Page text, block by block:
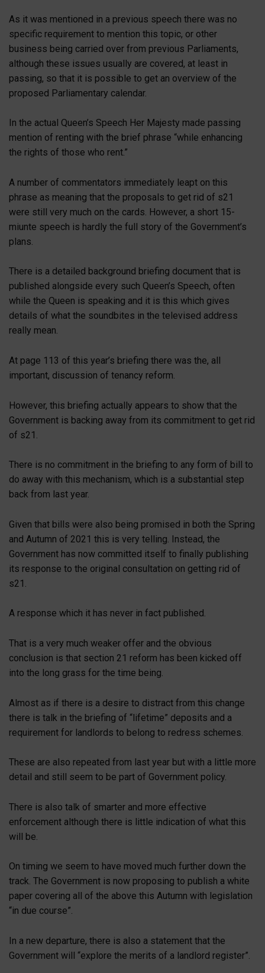
As it was mentioned in a previous speech there was no
specific requirement to mention this topic, or other
business being carried over from previous Parliaments,
although these issues usually are covered, at least in
passing, so that it is possible to get an overview of the
proposed Parliamentary calendar.
In the actual Queen’s Speech Her Majesty made passing
mention of renting with the brief phrase “while enhancing
the rights of those who rent.”
A number of commentators immediately leapt on this
phrase as meaning that the proposals to get rid of s21
were still very much on the cards. However, a short 15-
miunte speech is hardly the full story of the Government’s
plans.
There is a detailed background briefing document that is
published alongside every such Queen’s Speech, often
while the Queen is speaking and it is this which gives
details of what the soundbites in the televised address
really mean.
At page 113 of this year’s briefing there was the, all
important, discussion of tenancy reform.
However, this briefing actually appears to show that the
Government is backing away from its commitment to get rid
of s21.
There is no commitment in the briefing to any form of bill to
do away with this mechanism, which is a substantial step
back from last year.
Given that bills were also being promised in both the Spring
and Autumn of 2021 this is very telling. Instead, the
Government has now committed itself to finally publishing
its response to the original consultation on getting rid of
s21.
A response which it has never in fact published.
That is a very much weaker offer and the obvious
conclusion is that section 21 reform has been kicked off
into the long grass for the time being.
Almost as if there is a desire to distract from this change
there is talk in the briefing of “lifetime” deposits and a
requirement for landlords to belong to redress schemes.
These are also repeated from last year but with a little more
detail and still seem to be part of Government policy.
There is also talk of smarter and more effective
enforcement although there is little indication of what this
will be.
On timing we seem to have moved much further down the
track. The Government is now proposing to publish a white
paper covering all of the above this Autumn with legislation
“in due course”.
In a new departure, there is also a statement that the
Government will “explore the merits of a landlord register”.